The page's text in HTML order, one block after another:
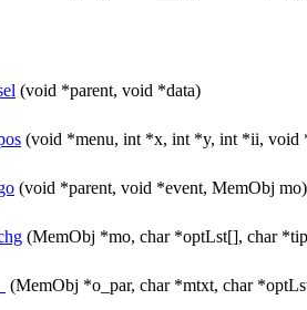
(void *parent, void *data)
(void *menu, int *x, int *y, int *ii, void
(void *parent, void *event, MemObj mo)
(MemObj *mo, char *optLst[], char
(MemObj *o_par, char *mtxt, char